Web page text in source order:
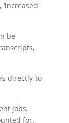
be
directly to
jobs,
for.